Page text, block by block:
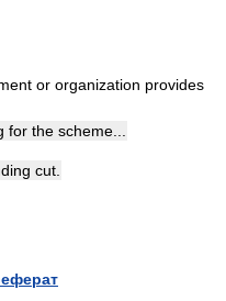
or organization provides
the scheme...
cut.